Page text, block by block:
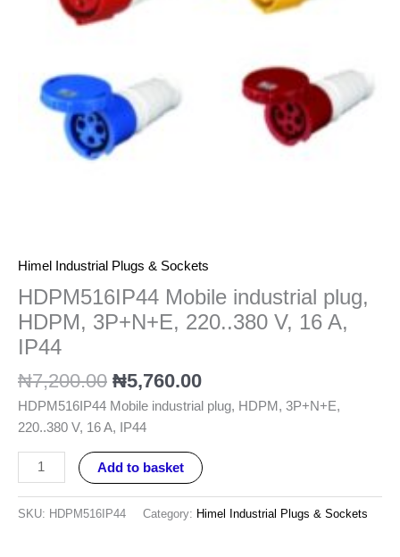
Himel Industrial Plugs & Sockets
HDPM516IP44 Mobile industrial plug,
HDPM, 3P+N+E, 220..380 V, 16 A,
IP44
₦7,200.00 ₦5,760.00
HDPM516IP44 Mobile industrial plug, HDPM, 3P+N+E,
220..380 V, 16 A, IP44
220..380
IP44
quantity
Add to basket
SKU: HDPM516IP44 Category: Himel Industrial Plugs & Sockets